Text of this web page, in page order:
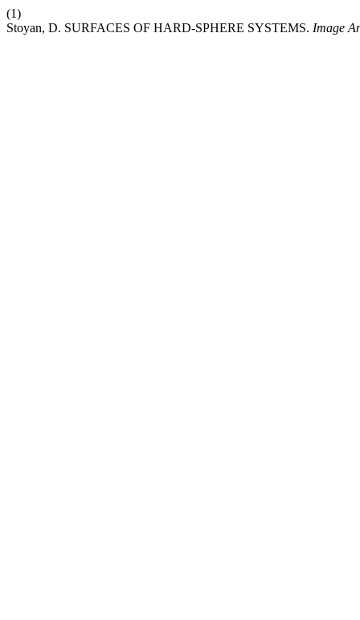
(1)
Stoyan, D. SURFACES OF HARD-SPHERE SYSTEMS. Image